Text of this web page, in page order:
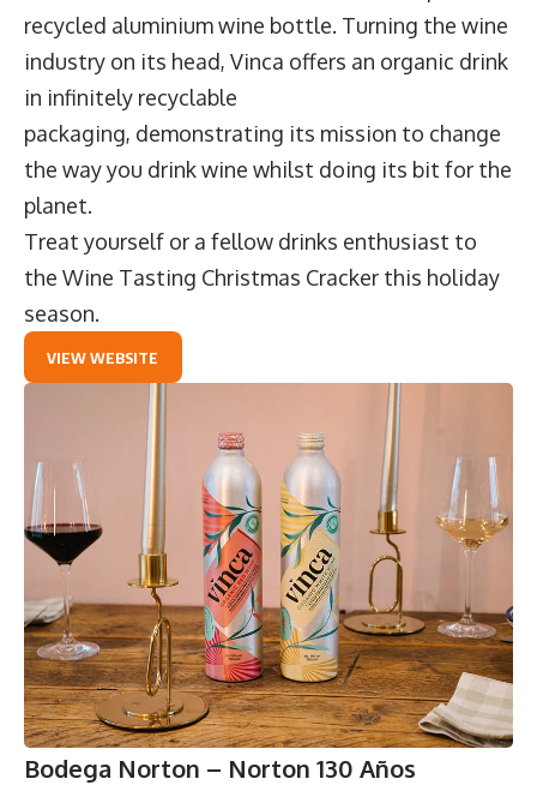
recycled aluminium wine bottle. Turning the wine
industry on its head, Vinca offers an organic drink
in infinitely recyclable
packaging, demonstrating its mission to change
the way you drink wine whilst doing its bit for the
planet.
Treat yourself or a fellow drinks enthusiast to
the Wine Tasting Christmas Cracker this holiday
season.
VIEW WEBSITE
Bodega Norton – Norton 130 Años